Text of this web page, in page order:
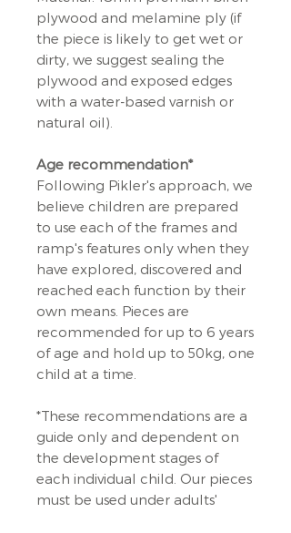
plywood and melamine ply (if
the piece is likely to get wet or
dirty, we suggest sealing the
plywood and exposed edges
with a water-based varnish or
natural oil).
Age recommendation*
Following Pikler's approach, we
believe children are prepared
to use each of the frames and
ramp's features only when they
have explored, discovered and
reached each function by their
own means. Pieces are
recommended for up to 6 years
of age and hold up to 50kg, one
child at a time.
*These recommendations are a
guide only and dependent on
the development stages of
each individual child. Our pieces
must be used under adults'